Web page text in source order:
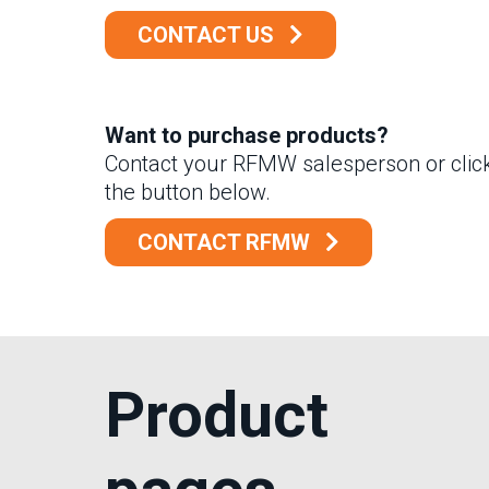
CONTACT US
Want to purchase products?
Contact your RFMW salesperson or
the button below.
CONTACT RFMW
Product